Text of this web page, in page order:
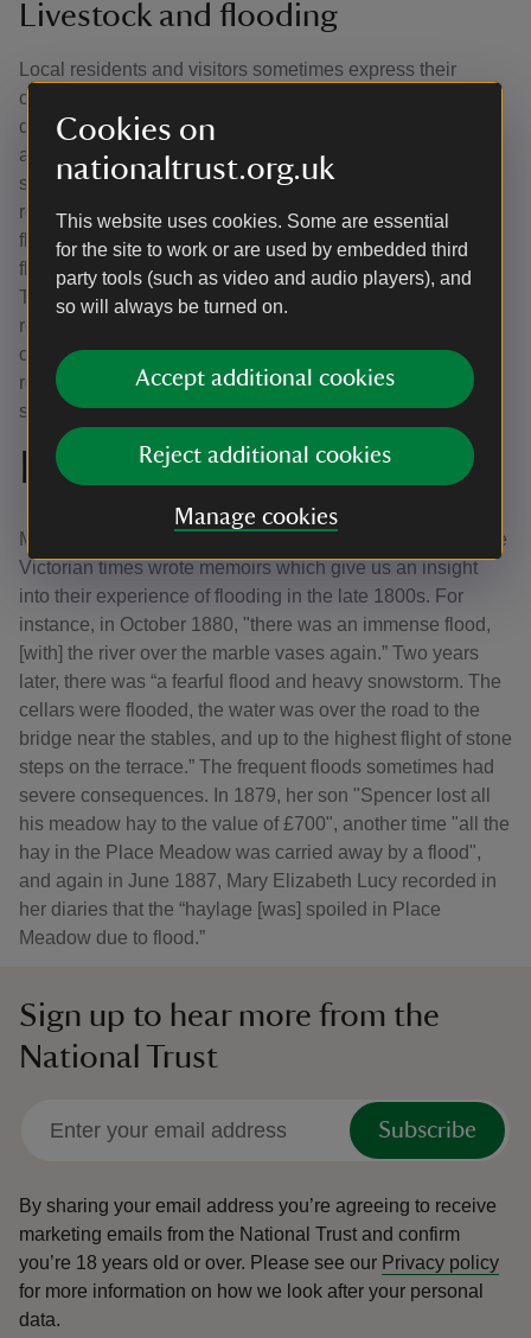
Cookies on
nationaltrust.org.uk
This website uses cookies. Some are essential
for the site to work or are used by embedded third
party tools (such as video and audio players), and
so will always be turned on.
Accept additional cookies
Reject additional cookies
Manage cookies
Livestock and flooding
Local residents and visitors sometimes express their
concern about our herd of fallow deer and Jacob sheep
during flooding events, but our Park and Garden team
always keeps a close eye on our livestock. If the Jacob
sheep's pens are in danger of flooding, the animals are
relocated to other pens on higher ground. During severe
floods, only a fraction of the parkland is unaffected by
floodwater, which is where the fallow deer naturally go.
They are excellent swimmers and have no problem
relocating to higher ground. As the deer find themselves
crowded in a reduced space, it is necessary that visitors
remain on the mowed paths and give the deer plenty of
space.
In the late 1800s
Mary Elizabeth Lucy, a custodian of Charlecote Park in the
Victorian times wrote memoirs which give us an insight
into their experience of flooding in the late 1800s. For
instance, in October 1880, "there was an immense flood,
[with] the river over the marble vases again.” Two years
later, there was “a fearful flood and heavy snowstorm. The
cellars were flooded, the water was over the road to the
bridge near the stables, and up to the highest flight of stone
steps on the terrace.” The frequent floods sometimes had
severe consequences. In 1879, her son "Spencer lost all
his meadow hay to the value of £700", another time "all the
hay in the Place Meadow was carried away by a flood",
and again in June 1887, Mary Elizabeth Lucy recorded in
her diaries that the “haylage [was] spoiled in Place
Meadow due to flood.”
Sign up to hear more from the
National Trust
Subscribe
By sharing your email address you’re agreeing to receive
marketing emails from the National Trust and confirm
you’re 18 years old or over. Please see our Privacy policy
for more information on how we look after your personal
data.